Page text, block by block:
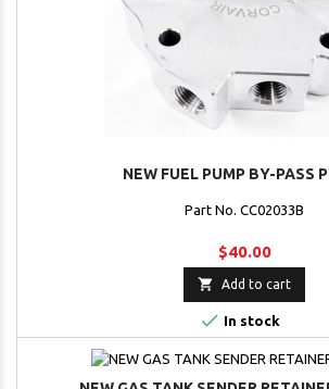
NEW FUEL PUMP BY-PASS
Part No. CC02033B
$40.00
 Add to cart
 In stock